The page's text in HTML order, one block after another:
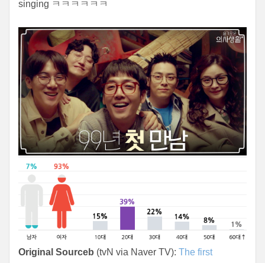
singing ㅋㅋㅋㅋㅋㅋ
Original Sourceb (tvN via Naver TV): The first